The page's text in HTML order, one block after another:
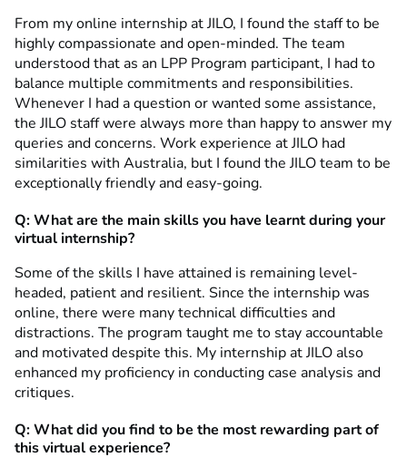
From my online internship at JILO, I found the staff to be
highly compassionate and open-minded. The team
understood that as an LPP Program participant, I had to
balance multiple commitments and responsibilities.
Whenever I had a question or wanted some assistance,
the JILO staff were always more than happy to answer my
queries and concerns. Work experience at JILO had
similarities with Australia, but I found the JILO team to be
exceptionally friendly and easy-going.
Q: What are the main skills you have learnt during your
virtual internship?
Some of the skills I have attained is remaining level-
headed, patient and resilient. Since the internship was
online, there were many technical difficulties and
distractions. The program taught me to stay accountable
and motivated despite this. My internship at JILO also
enhanced my proficiency in conducting case analysis and
critiques.
Q: What did you find to be the most rewarding part of
this virtual experience?